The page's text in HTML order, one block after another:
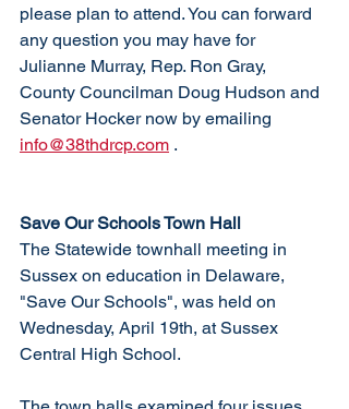
please plan to attend. You can forward
any question you may have for
Julianne Murray, Rep. Ron Gray,
County Councilman Doug Hudson and
Senator Hocker now by emailing
info@38thdrcp.com .
Save Our Schools Town Hall
The Statewide townhall meeting in
Sussex on education in Delaware,
"Save Our Schools", was held on
Wednesday, April 19th, at Sussex
Central High School.